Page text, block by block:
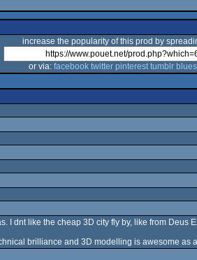
increase the popularity of this prod by
or via: facebook twitter pinterest tumblr
I dnt like the cheap 3D city fly by, like from Deus
brilliance and 3D modelling is awesome as